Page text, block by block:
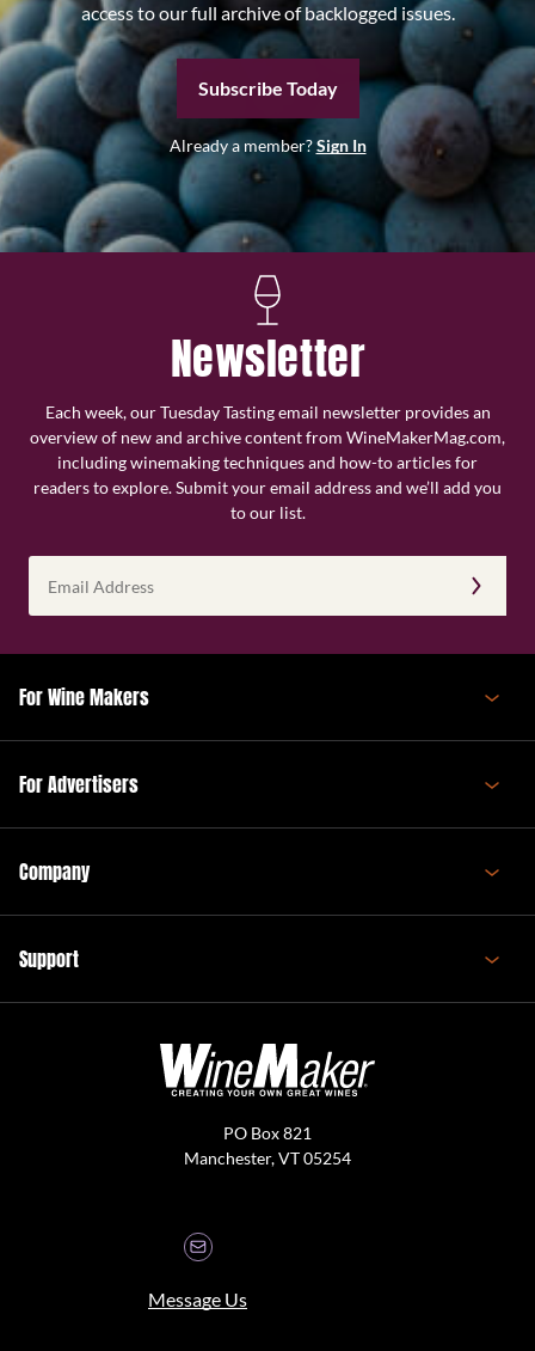
access to our full archive of backlogged issues.
Subscribe Today
Already a member?Sign In
Newsletter
Each week, our Tuesday Tasting email newsletter provides an
overview of new and archive content from WineMakerMag.com,
including winemaking techniques and how-to articles for
readers to explore. Submit your email address and we’ll add you
to our list.
Address
(Required)
For Wine Makers
For Advertisers
Company
Support
PO Box 821
Manchester, VT 05254
Message Us